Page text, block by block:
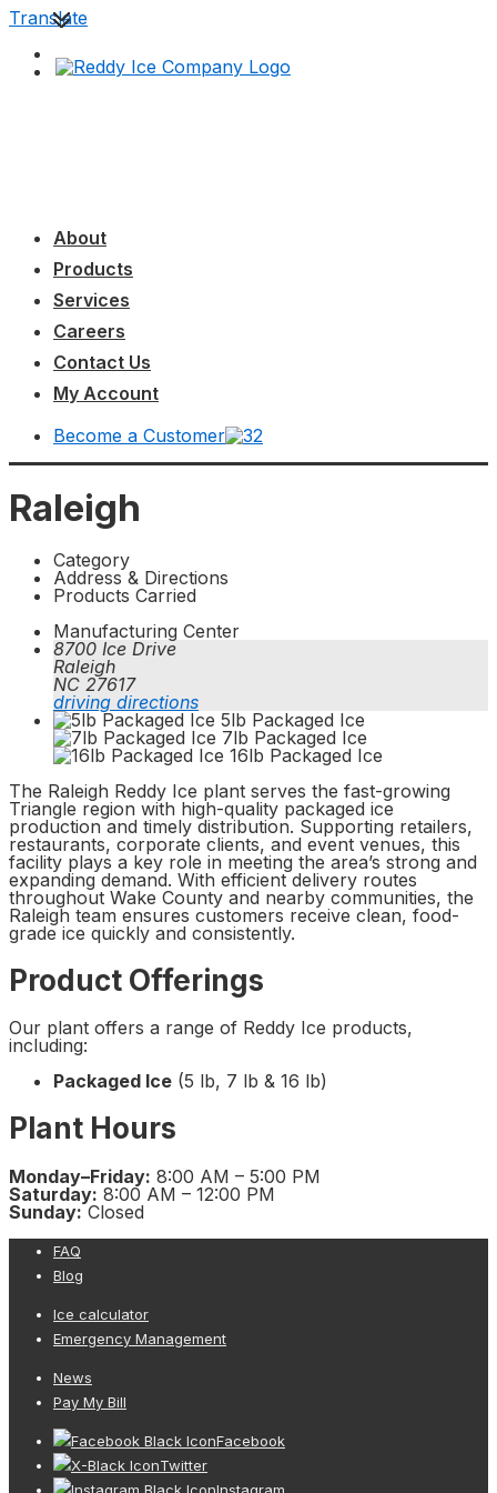
↓
Main
Translate
About
Products
Services
Careers
Contact Us
My Account
Become a Customer
Raleigh
Category
Address & Directions
Products Carried
Manufacturing Center
8700 Ice Drive
Raleigh
NC 27617
driving directions
5lb Packaged Ice
7lb Packaged Ice
16lb Packaged Ice
The Raleigh Reddy Ice plant serves the fast-growing
Triangle region with high-quality packaged ice
production and timely distribution. Supporting retailers,
restaurants, corporate clients, and event venues, this
facility plays a key role in meeting the area’s strong and
expanding demand. With efficient delivery routes
throughout Wake County and nearby communities, the
Raleigh team ensures customers receive clean, food-
grade ice quickly and consistently.
Product Offerings
Our plant offers a range of Reddy Ice products,
including:
Packaged Ice (5 lb, 7 lb & 16 lb)
Plant Hours
Monday–Friday: 8:00 AM – 5:00 PM
Saturday: 8:00 AM – 12:00 PM
Sunday:Closed
FAQ
Blog
Ice calculator
Emergency Management
News
Pay My Bill
Facebook
Twitter
Instagram